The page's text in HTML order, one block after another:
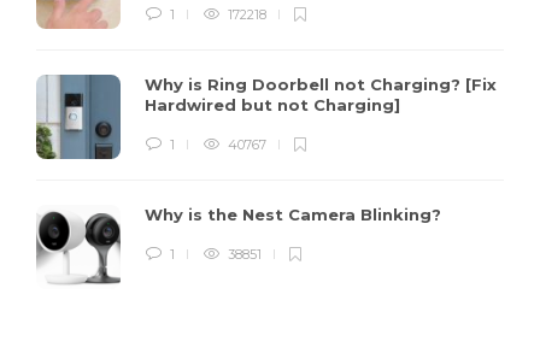
1 172218
Why is Ring Doorbell not Charging? [Fix
Hardwired but not Charging]
1 40767
Why is the Nest Camera Blinking?
1 38851